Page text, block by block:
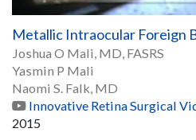
Metallic Intraocular Foreign
Joshua O Mali, MD, FASRS
Yasmin P Mali
Naomi S. Falk, MD
Innovative Retina Surgical
2015